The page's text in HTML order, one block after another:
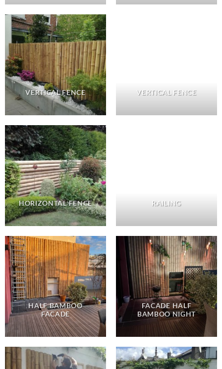
VERTICAL FENCE VERTICAL FENCE
HORIZONTAL FENCE RAILING
HALF BAMBOO
FACADE
FACADE HALF
BAMBOO NIGHT